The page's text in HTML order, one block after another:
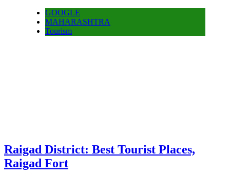
GOOGLE
MAHARASHTRA
Tourism
Raigad District: Best Tourist Places,
Raigad Fort